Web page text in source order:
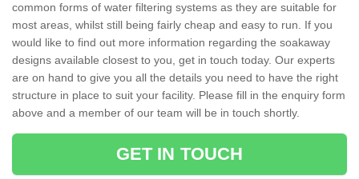
common forms of water filtering systems as they are suitable for
most areas, whilst still being fairly cheap and easy to run. If you
would like to find out more information regarding the soakaway
designs available closest to you, get in touch today. Our experts
are on hand to give you all the details you need to have the right
structure in place to suit your facility. Please fill in the enquiry form
above and a member of our team will be in touch shortly.
GET IN TOUCH